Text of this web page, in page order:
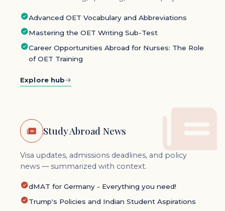
Advanced OET Vocabulary and Abbreviations
Mastering the OET Writing Sub-Test
Career Opportunities Abroad for Nurses: The Role
of OET Training
Explore hub
Study Abroad News
Visa updates, admissions deadlines, and policy
news — summarized with context.
dMAT for Germany - Everything you need!
Trump's Policies and Indian Student Aspirations